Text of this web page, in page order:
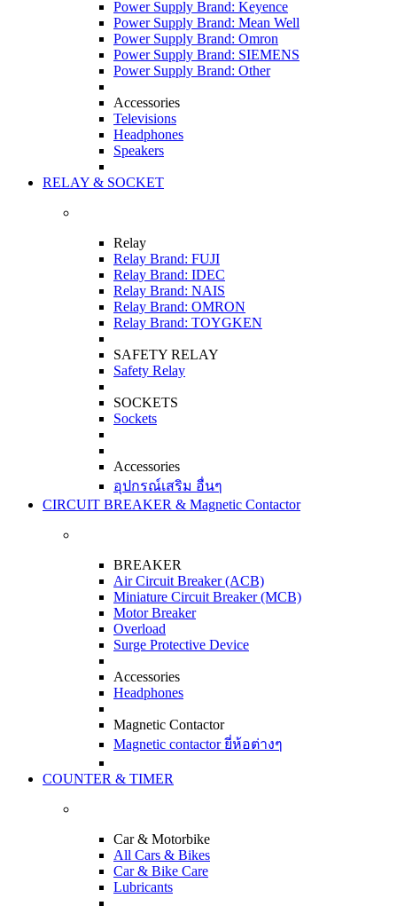
Power Supply Brand: Keyence
Power Supply Brand: Mean Well
Power Supply Brand: Omron
Power Supply Brand: SIEMENS
Power Supply Brand: Other
Accessories
Televisions
Headphones
Speakers
RELAY & SOCKET
Relay
Relay Brand: FUJI
Relay Brand: IDEC
Relay Brand: NAIS
Relay Brand: OMRON
Relay Brand: TOYGKEN
SAFETY RELAY
Safety Relay
SOCKETS
Sockets
Accessories
อุปกรณ์เสริม อื่นๆ
CIRCUIT BREAKER & Magnetic Contactor
BREAKER
Air Circuit Breaker (ACB)
Miniature Circuit Breaker (MCB)
Motor Breaker
Overload
Surge Protective Device
Accessories
Headphones
Magnetic Contactor
Magnetic contactor ยี่ห้อต่างๆ
COUNTER & TIMER
Car & Motorbike
All Cars & Bikes
Car & Bike Care
Lubricants